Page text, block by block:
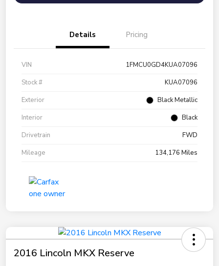
Details Pricing
VIN
1FMCU0GD4KUA07096
Stock #
KUA07096
Exterior
Black Metallic
Interior
Black
Drivetrain
FWD
Mileage
134,176 Miles
2016 Lincoln MKX Reserve